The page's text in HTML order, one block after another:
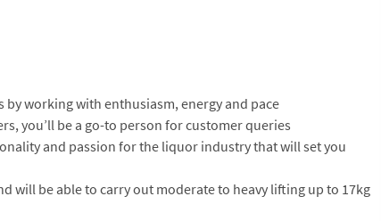
working with enthusiasm, energy and pace
you’ll be a go-to person for customer queries
and passion for the liquor industry that will set you
will be able to carry out moderate to heavy lifting up to 17kg